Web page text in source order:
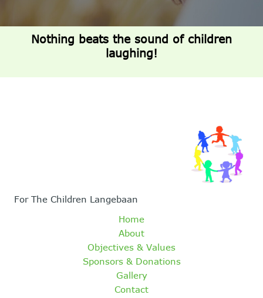
Nothing beats the sound of children
laughing!
For The Children Langebaan
Home
About
Objectives & Values
Sponsors & Donations
Gallery
Contact